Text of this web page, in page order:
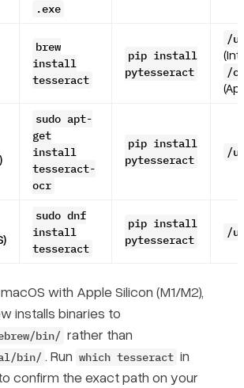
.exe
brew
install
tesseract
pip install
pytesseract
/
/
sudo apt-
get
install
tesseract-
ocr
pip install
pytesseract
/
sudo dnf
install
tesseract
pip install
pytesseract
/
with Apple Silicon (M1/M2),
installs binaries to
bin/ rather than
bin/ . Run which tesseract in
confirm the exact path on your